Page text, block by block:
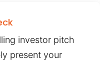
investor pitch
present your